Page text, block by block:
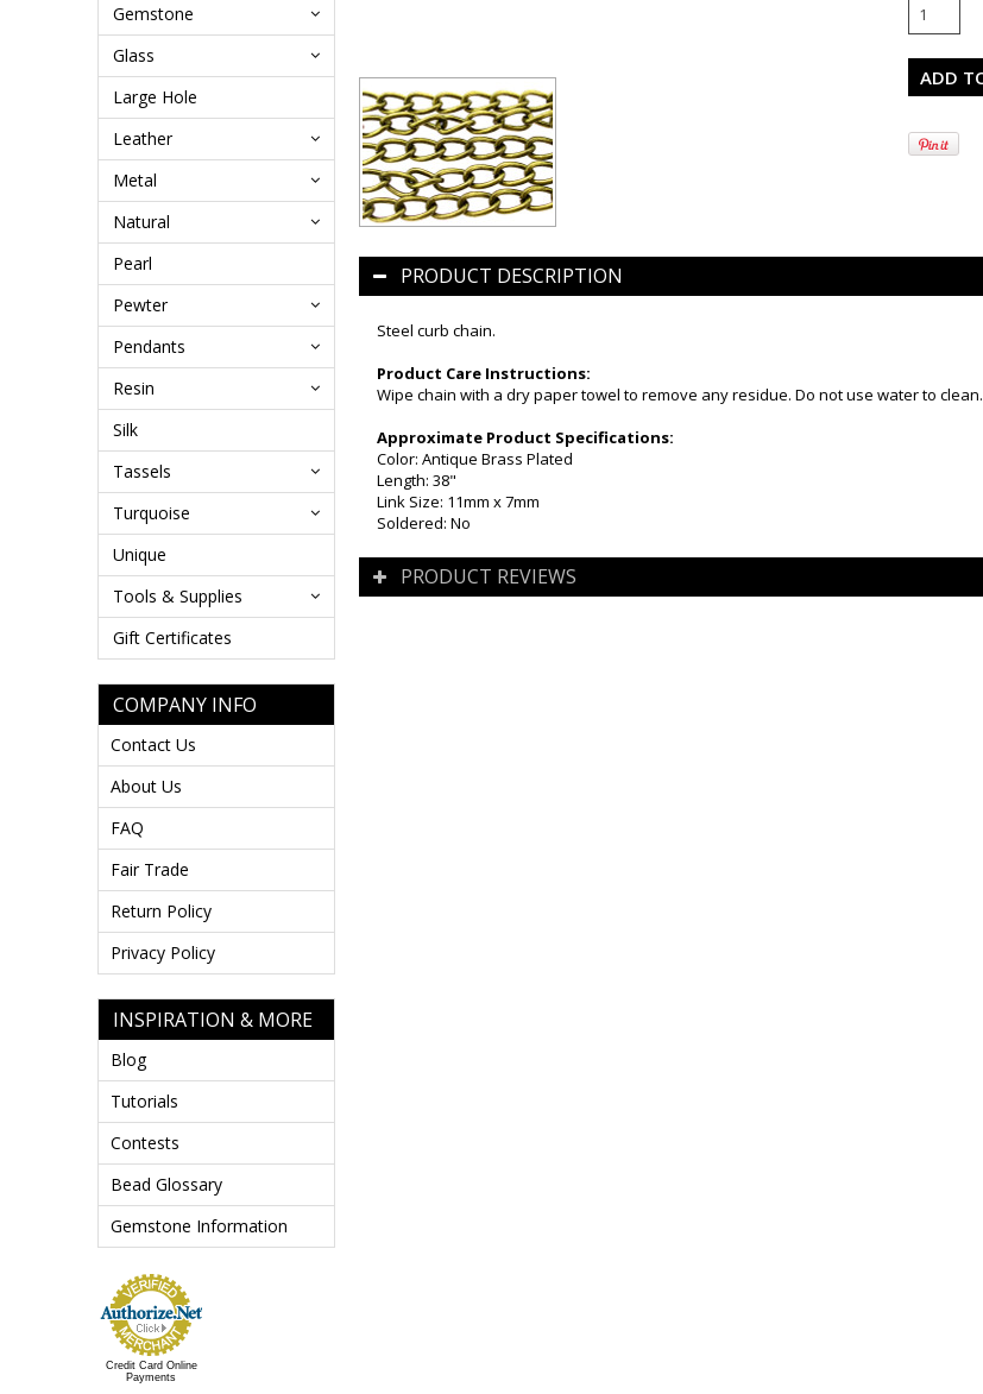
Gemstone
Glass
Large Hole
Leather
Metal
Natural
Pearl
Pewter
Pendants
Resin
Silk
Tassels
Turquoise
Unique
Tools & Supplies
Gift Certificates
COMPANY INFO
Contact Us
About Us
FAQ
Fair Trade
Return Policy
Privacy Policy
INSPIRATION & MORE
Blog
Tutorials
Contests
Bead Glossary
Gemstone Information
Credit Card Online
Payments
PRODUCT DESCRIPTION
Steel curb chain.
Product Care Instructions:
Wipe chain with a dry paper towel to remove any residue. Do not use water to clean.
Approximate Product Specifications:
Color: Antique Brass Plated
Length: 38"
Link Size: 11mm x 7mm
Soldered: No
PRODUCT REVIEWS